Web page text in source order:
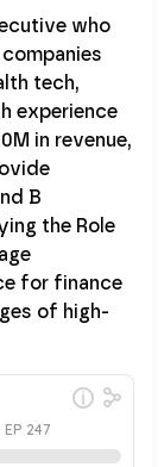
who
tech,
experience
in revenue,
B
the Role
for finance
of high-